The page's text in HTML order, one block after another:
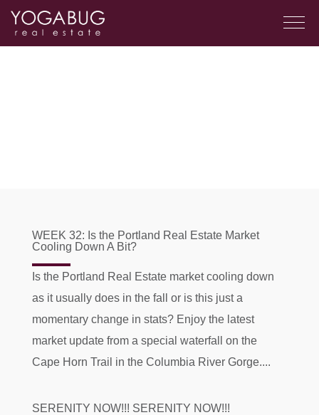
WEEK 32: Is the Portland Real Estate Market
Cooling Down A Bit?
Is the Portland Real Estate market cooling down
as it usually does in the fall or is this just a
momentary change in stats? Enjoy the latest
market update from a special waterfall on the
Cape Horn Trail in the Columbia River Gorge....
SERENITY NOW!!! SERENITY NOW!!!